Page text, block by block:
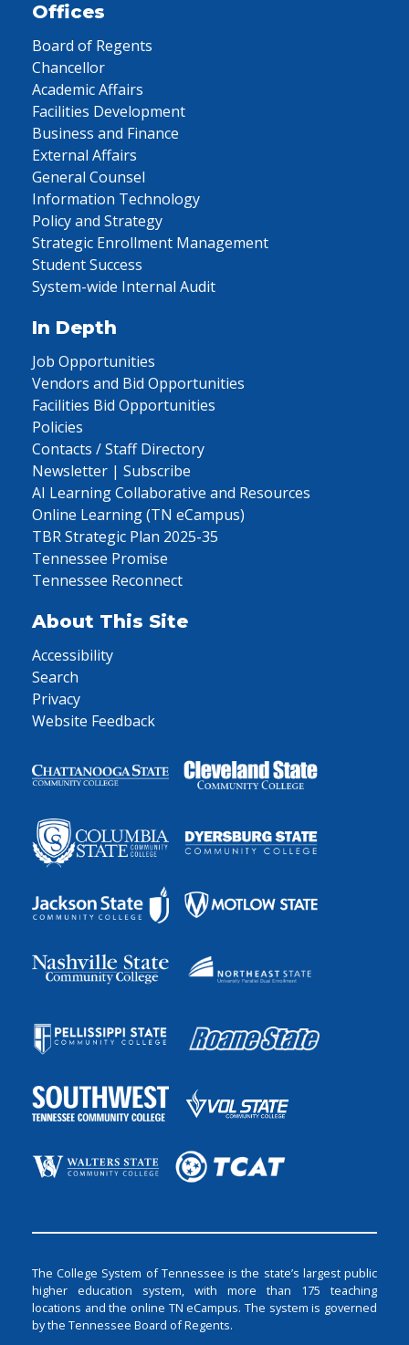
Offices
Board of Regents
Chancellor
Academic Affairs
Facilities Development
Business and Finance
External Affairs
General Counsel
Information Technology
Policy and Strategy
Strategic Enrollment Management
Student Success
System-wide Internal Audit
In Depth
Job Opportunities
Vendors and Bid Opportunities
Facilities Bid Opportunities
Policies
Contacts / Staff Directory
Newsletter | Subscribe
AI Learning Collaborative and Resources
Online Learning (TN eCampus)
TBR Strategic Plan 2025-35
Tennessee Promise
Tennessee Reconnect
About This Site
Accessibility
Search
Privacy
Website Feedback
The College System of Tennessee is the state’s largest public
higher education system, with more than 175 teaching
locations and the online TN eCampus. The system is governed
by the Tennessee Board of Regents.